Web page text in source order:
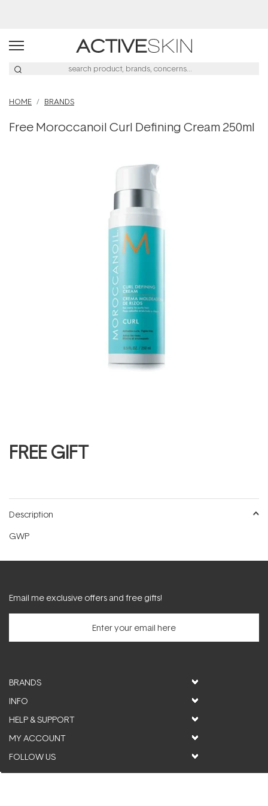
HOME BRANDS
Free Moroccanoil Curl Defining Cream 250ml
FREE GIFT
Description
GWP
Email me exclusive offers and free gifts!
BRANDS
INFO
HELP & SUPPORT
MY ACCOUNT
FOLLOW US